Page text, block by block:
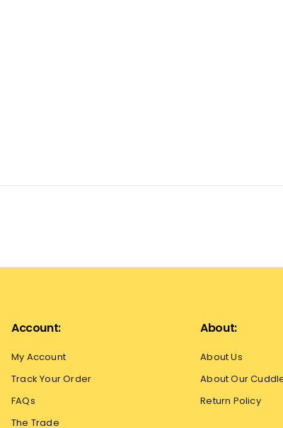
Account:
My Account
Track Your Order
FAQs
The Trade
About:
About Us
About Our
Return Policy